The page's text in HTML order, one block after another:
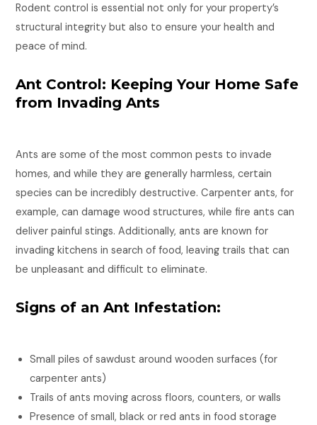
Rodent control is essential not only for your property’s
structural integrity but also to ensure your health and
peace of mind.
Ant Control: Keeping Your Home Safe
from Invading Ants
Ants are some of the most common pests to invade
homes, and while they are generally harmless, certain
species can be incredibly destructive. Carpenter ants, for
example, can damage wood structures, while fire ants can
deliver painful stings. Additionally, ants are known for
invading kitchens in search of food, leaving trails that can
be unpleasant and difficult to eliminate.
Signs of an Ant Infestation:
Small piles of sawdust around wooden surfaces (for
carpenter ants)
Trails of ants moving across floors, counters, or walls
Presence of small, black or red ants in food storage